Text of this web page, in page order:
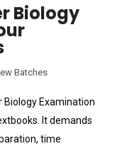
Biology
Batches
Biology Examination
It demands
time